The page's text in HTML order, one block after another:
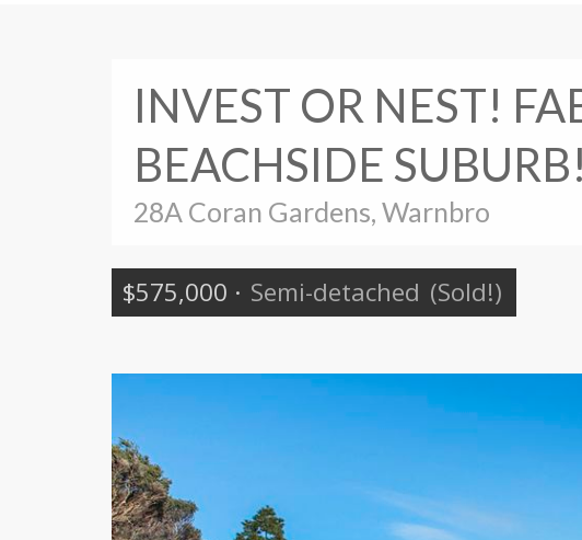
INVEST OR NEST!
BEACHSIDE SUBURB!
28A Coran Gardens, Warnbro
$575,000 · Semi-detached (Sold!)